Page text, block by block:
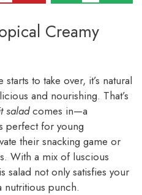
Creamy
to take over, it’s natural
and nourishing. That’s
saladcomes in—a
perfect for young
their snacking game or
With a mix of luscious
salad not only satisfies your
nutritious punch.